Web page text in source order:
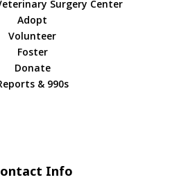
Surgery Center
Adopt
Volunteer
Foster
Donate
& 990s
Info